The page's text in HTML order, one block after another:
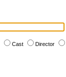
Cast Director